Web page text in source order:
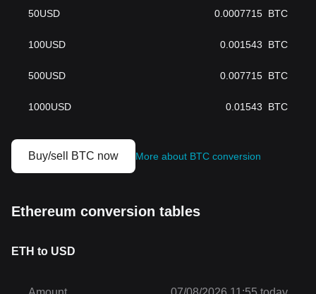
50USD 0.0007715 BTC
100USD 0.001543 BTC
500USD 0.007715 BTC
1000USD 0.01543 BTC
Buy/sell BTC now More about BTC conversion
Ethereum conversion tables
ETH to USD